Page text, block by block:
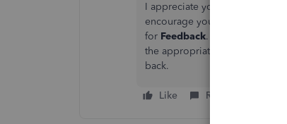
I appreciate you elaborating
encourage you to send
for Feedback. In the
the appropriate changes are
back.
Like Reply